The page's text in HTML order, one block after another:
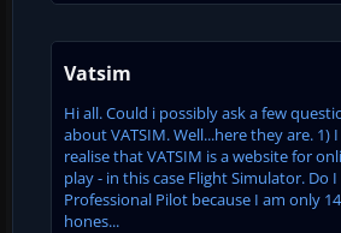
Vatsim
Hi all. Could i possibly ask a few
about VATSIM. Well...here they are. 1) I
realise that VATSIM is a website for
play - in this case Flight Simulator. Do
Professional Pilot because I am only
hones...